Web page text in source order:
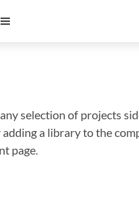
selection of projects
a library to the
page.